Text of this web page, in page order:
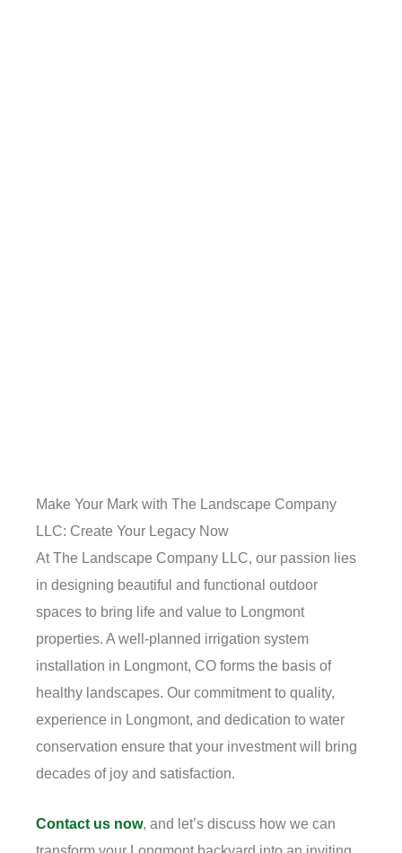
Make Your Mark with The Landscape Company
LLC: Create Your Legacy Now
At The Landscape Company LLC, our passion lies
in designing beautiful and functional outdoor
spaces to bring life and value to Longmont
properties. A well-planned irrigation system
installation in Longmont, CO forms the basis of
healthy landscapes. Our commitment to quality,
experience in Longmont, and dedication to water
conservation ensure that your investment will bring
decades of joy and satisfaction.
Contact us now, and let’s discuss how we can